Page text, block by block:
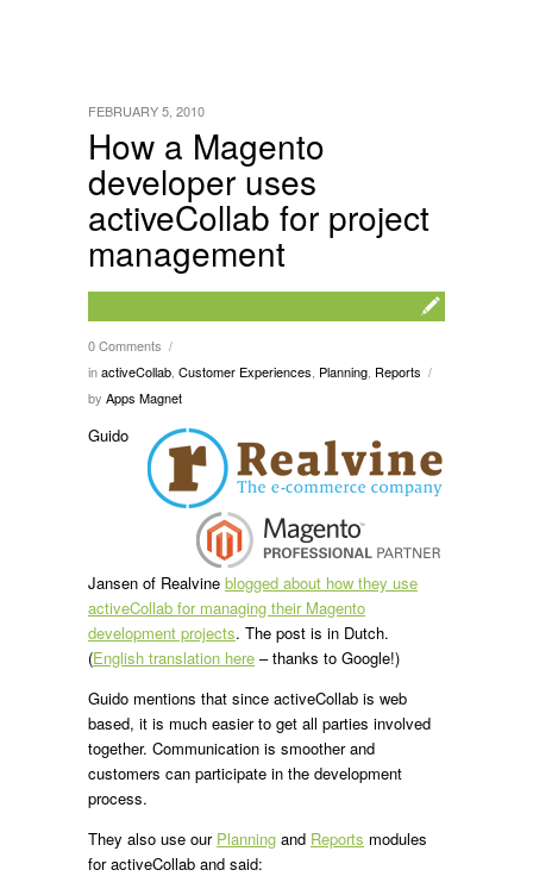
How a Magento
developer uses
activeCollab for project
management
0 Comments /
inactiveCollab, Customer Experiences, Planning, Reports /
by Apps Magnet
FEBRUARY 5, 2010
Guido
Jansen of Realvine blogged about how they use
activeCollab for managing their Magento
development projects. The post is in Dutch.
(English translation here – thanks to Google!)
Guido mentions that since activeCollab is web
based, it is much easier to get all parties involved
together. Communication is smoother and
customers can participate in the development
process.
They also use our Planning and Reports modules
for activeCollab and said: